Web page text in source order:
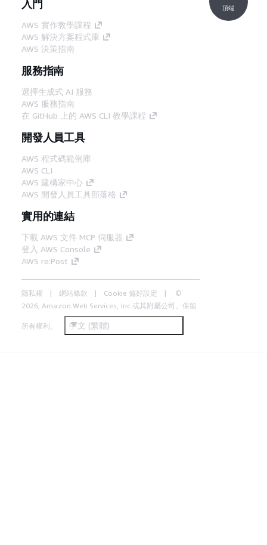
入門
AWS 實作教學課程
AWS 解決方案程式庫
AWS 決策指南
服務指南
選擇生成式 AI 服務
AWS 服務指南
在 GitHub 上的 AWS CLI 教學課程
開發人員工具
AWS 程式碼範例庫
AWS CLI
AWS 建構家中心
AWS 開發人員工具部落格
實用的連結
下載 AWS 文件 MCP 伺服器
登入 AWS Console
AWS re:Post
隱私權 網站條款 Cookie 偏好設定
©
2026, Amazon Web Services, Inc.或其附屬公司。保留
所有權利。 中文 (繁體)
頂端